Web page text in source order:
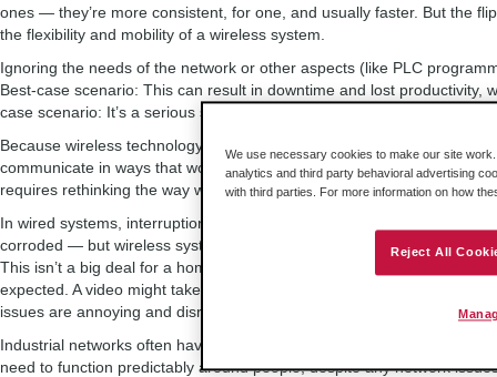
ones — they’re more consistent, for one, and usually faster. But the
the flexibility and mobility of a wireless system.
Ignoring the needs of the network or other aspects (like PLC
Best-case scenario: This can result in downtime and lost productivity,
case scenario: It’s a serious safety hazard.
Because wireless technology has finally entered the industrial sector,
communicate in ways that would never have been possible with hard
requires rethinking the way we approach machine communication.
In wired systems, interruptions only occur when something is
corroded — but wireless systems can experience little interruptions at
This isn’t a big deal for a home wireless network, and even in an
expected. A video might take an extra minute to buffer and emails
issues are annoying and disruptive at worst.
Industrial networks often have much more at stake — they’re
need to function predictably around people, despite any network
We use necessary cookies to make our site
analytics and third party behavioral advertising
with third parties. For more information on how
Reject All